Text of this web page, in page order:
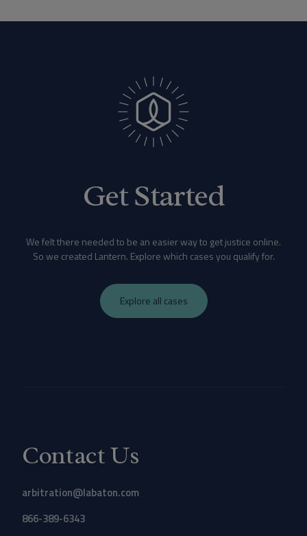
Contact Us
arbitration@labaton.com
866-389-6343
Get Started
We felt there needed to be an easier way to get justice online.
So we created Lantern. Explore which cases you qualify for.
Explore all cases